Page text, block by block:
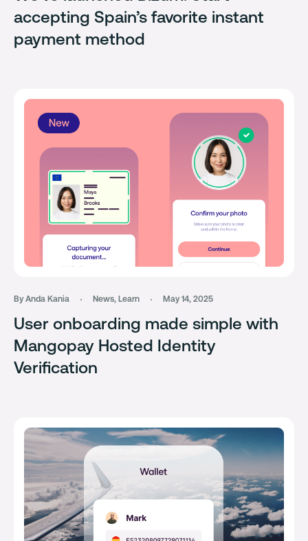
accepting Spain’s favorite instant
payment method
By Anda Kania News, Learn May 14, 2025
User onboarding made simple with
Mangopay Hosted Identity
Verification